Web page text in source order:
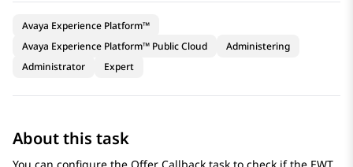
Avaya Experience Platform™
Avaya Experience Platform™ Public Cloud
Administering
Administrator
Expert
About this task